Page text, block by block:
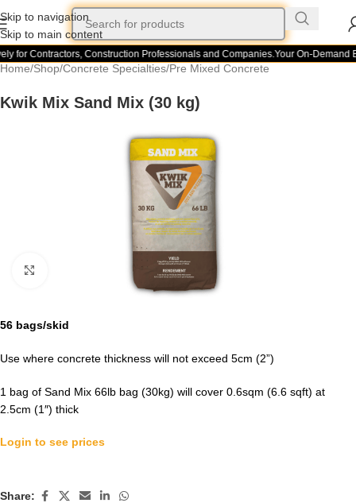
Skip to navigation
Skip to main content
for Contractors, Construction Professionals and Companies.Your On-Demand
Home/Shop/Concrete Specialties/Pre Mixed Concrete
Kwik Mix Sand Mix (30 kg)
56 bags/skid
Use where concrete thickness will not exceed 5cm (2”)
1 bag of Sand Mix 66lb bag (30kg) will cover 0.6sqm (6.6 sqft) at
2.5cm (1″) thick
Login to see prices
Share: